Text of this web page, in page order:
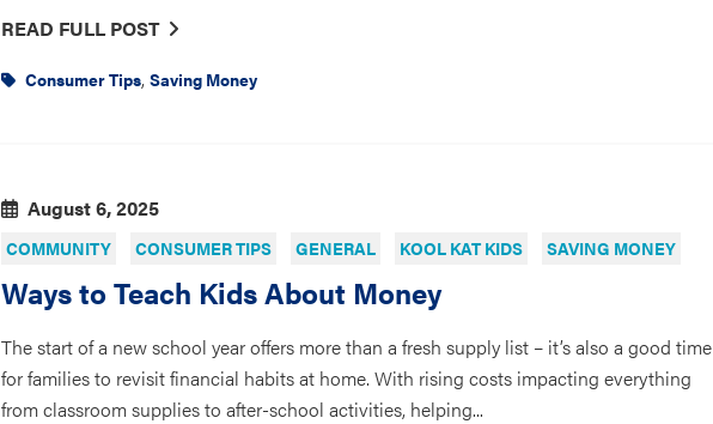
READ FULL POST
Consumer Tips, Saving Money
August 6, 2025
COMMUNITY CONSUMER TIPS GENERAL KOOL KAT KIDS SAVING MONEY
Ways to Teach Kids About Money
The start of a new school year offers more than a fresh supply list – it’s also a good time
for families to revisit financial habits at home. With rising costs impacting everything
from classroom supplies to after-school activities, helping...